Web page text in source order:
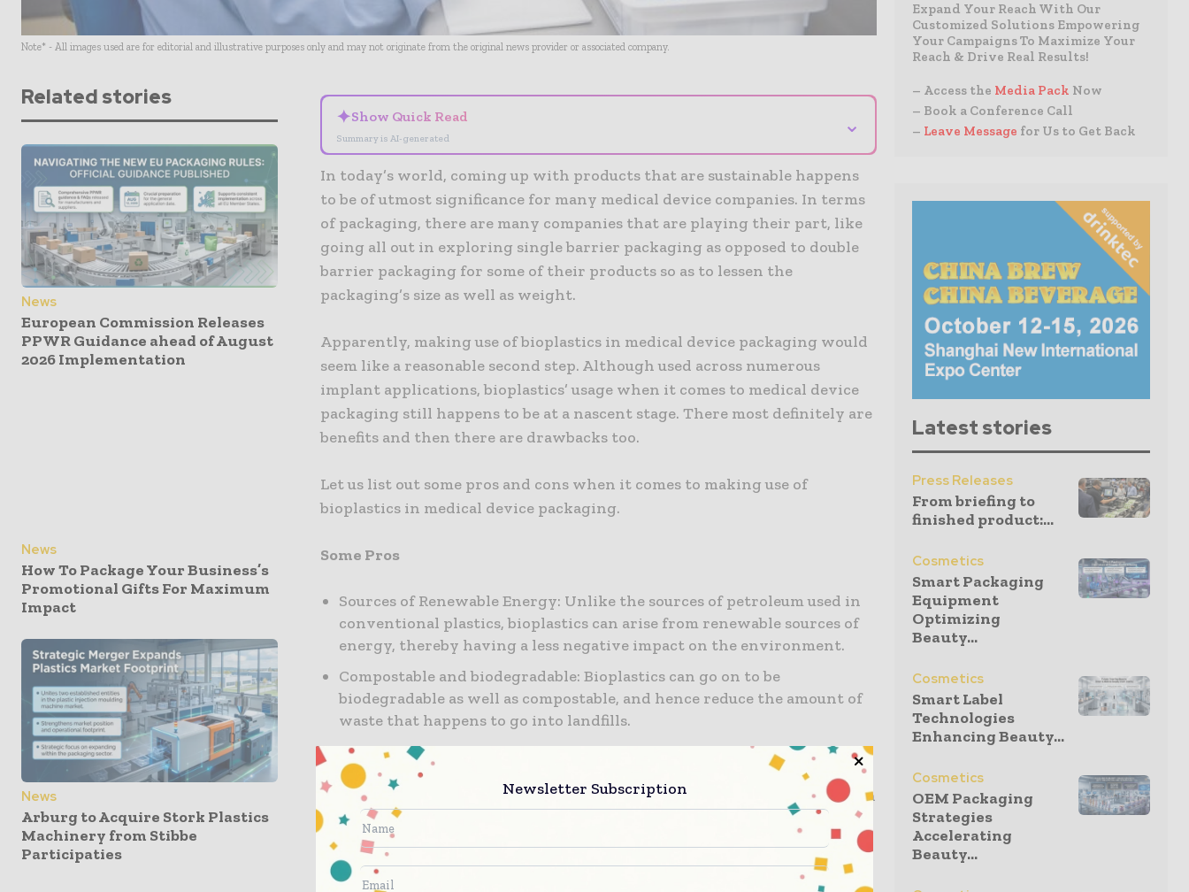
Note* - All images used are for editorial and illustrative purposes only and may not originate from the original news provider or associated company.
Related stories
News
European Commission Releases
PPWR Guidance ahead of August
2026 Implementation
News
How To Package Your Business’s
Promotional Gifts For Maximum
Impact
News
Arburg to Acquire Stork Plastics
Machinery from Stibbe
Participaties
✦Show Quick Read
Summary is AI-generated
⌄
In today’s world, coming up with products that are sustainable happens
to be of utmost significance for many medical device companies. In terms
of packaging, there are many companies that are playing their part, like
going all out in exploring single barrier packaging as opposed to double
barrier packaging for some of their products so as to lessen the
packaging’s size as well as weight.
Apparently, making use of bioplastics in medical device packaging would
seem like a reasonable second step. Although used across numerous
implant applications, bioplastics’ usage when it comes to medical device
packaging still happens to be at a nascent stage. There most definitely are
benefits and then there are drawbacks too.
Let us list out some pros and cons when it comes to making use of
bioplastics in medical device packaging.
Some Pros
Sources of Renewable Energy: Unlike the sources of petroleum used in
conventional plastics, bioplastics can arise from renewable sources of
energy, thereby having a less negative impact on the environment.
Compostable and biodegradable: Bioplastics can go on to be
biodegradable as well as compostable, and hence reduce the amount of
waste that happens to go into landfills.
Toxicity that’s lower: Probable leach products from packaging that are
made from bioplastics are more likely to be less harmful as compared to
those from conventional plastics that happen to contain additives such
as bisphenol-A (BPA) that are proven to be detrimental when it comes
to human health.
Some Cons
Expand Your Reach With Our
Customized Solutions Empowering
Your Campaigns To Maximize Your
Reach & Drive Real Results!
– Access the Media Pack Now
– Book a Conference Call
– Leave Message for Us to Get Back
Latest stories
Press Releases
From briefing to
finished product:...
Cosmetics
Smart Packaging
Equipment
Optimizing
Beauty...
Cosmetics
Smart Label
Technologies
Enhancing Beauty...
Cosmetics
OEM Packaging
Strategies
Accelerating
Beauty...
Newsletter Subscription